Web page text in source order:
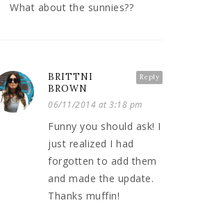
What about the sunnies??
Reply
BRITTNI
BROWN
06/11/2014 at 3:18 pm
Funny you should ask! I
just realized I had
forgotten to add them
and made the update.
Thanks muffin!